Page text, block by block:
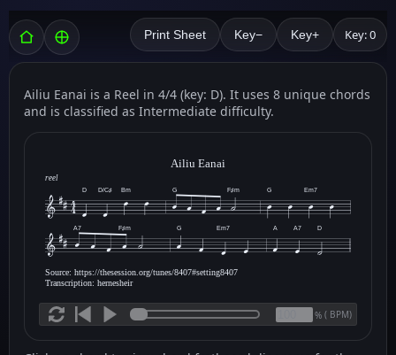
Print Sheet Key− Key+ Key: 0
Ailiu Eanai is a Reel in 4/4 (key: D). It uses 8 unique chords
and is classified as Intermediate difficulty.
Ailiu Eanai
reel
D D/C♯ Bm G F♯m G Em7
A7 F♯m G Em7 A A7 D
Source: https://thesession.org/tunes/8407#setting8407
Transcription: hernesheir
% ( BPM)